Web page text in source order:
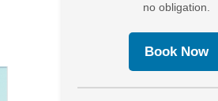
no obligation.
Book Now